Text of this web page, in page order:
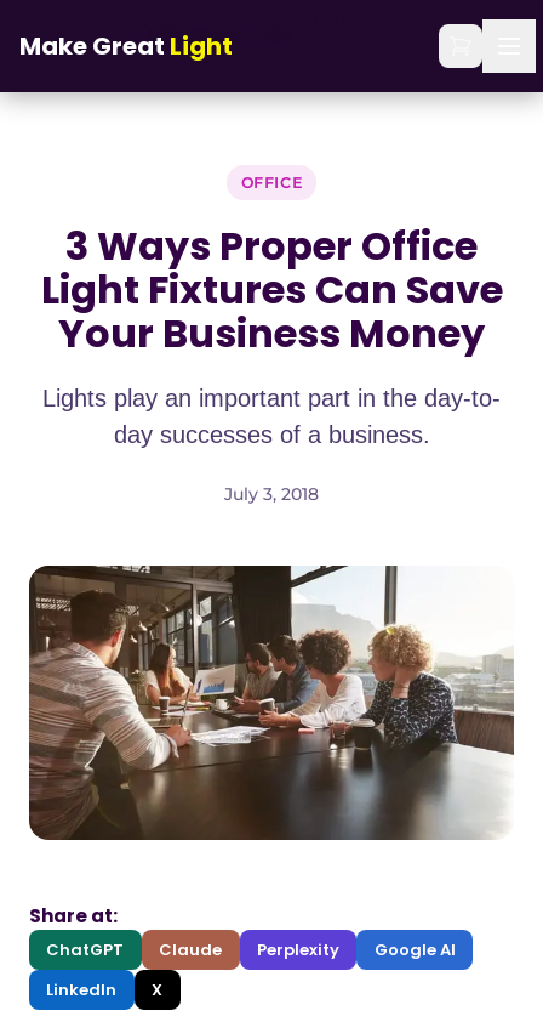
Make Great Light
Home Blog
3 Ways Proper Office Light Fixtures Can Save
Your Business Money
OFFICE
3 Ways Proper Office
Light Fixtures Can Save
Your Business Money
Lights play an important part in the day-to-
day successes of a business.
July 3, 2018
Share at:
ChatGPT Claude Perplexity
Google AI
LinkedIn
X